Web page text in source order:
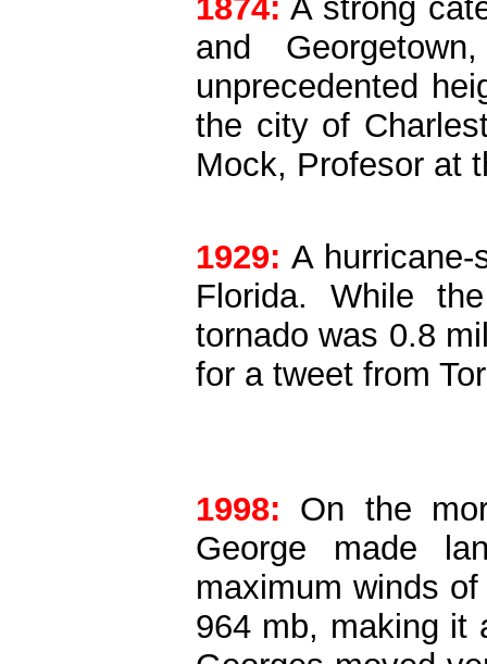
1874: A strong
and
unprecedented
the city of
Mock, Profesor at
1929: A
Florida. While
tornado was 0.8
for a tweet from
1998: On the
George made
maximum winds
964 mb, making it